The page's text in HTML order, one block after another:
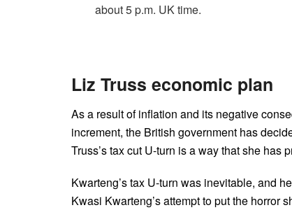
about 5 p.m. UK time.
Liz Truss economic plan
As a result of inflation and its negative
increment, the British government has
Truss’s tax cut U-turn is a way that she
Kwarteng’s tax U-turn was inevitable, and
Kwasi Kwarteng’s attempt to put the horror